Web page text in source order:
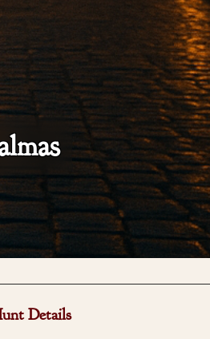
Details